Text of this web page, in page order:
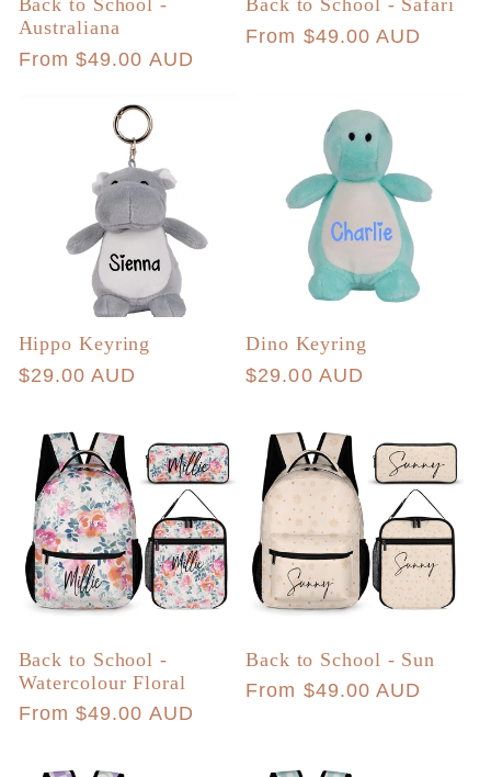
Back to School -
Australiana
Regular
From $49.00 AUD
Back to School - Safari
Regular
From $49.00 AUD
Hippo Keyring
Regular
$29.00 AUD
Dino Keyring
Regular
$29.00 AUD
Back to School -
Watercolour Floral
Regular
From $49.00 AUD
Back to School - Sun
Regular
From $49.00 AUD